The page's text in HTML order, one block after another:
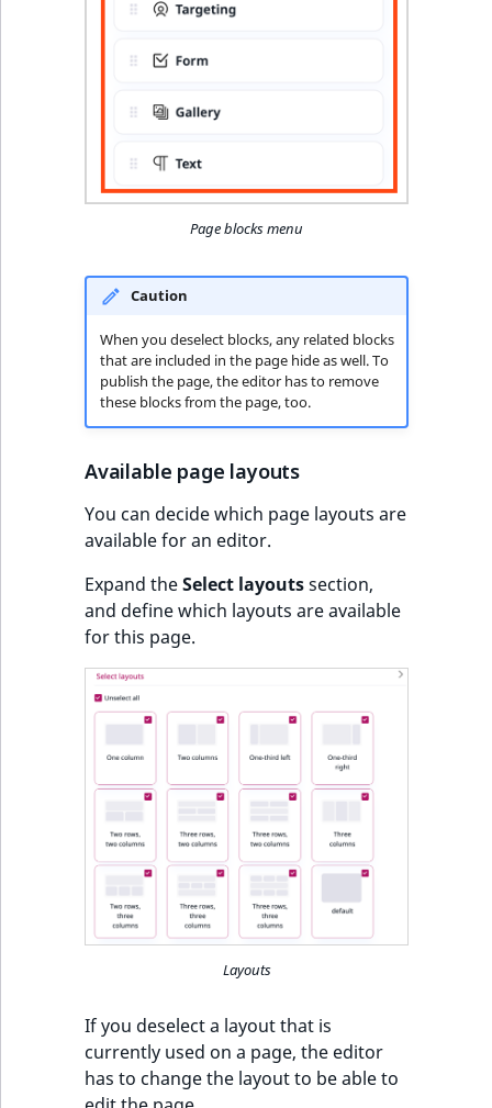
Page blocks menu
Caution
When you deselect blocks, any related blocks
that are included in the page hide as well. To
publish the page, the editor has to remove
these blocks from the page, too.
Available page layouts
You can decide which page layouts are
available for an editor.
Expand theSelect layoutssection,
and define which layouts are available
for this page.
Layouts
If you deselect a layout that is
currently used on a page, the editor
has to change the layout to be able to